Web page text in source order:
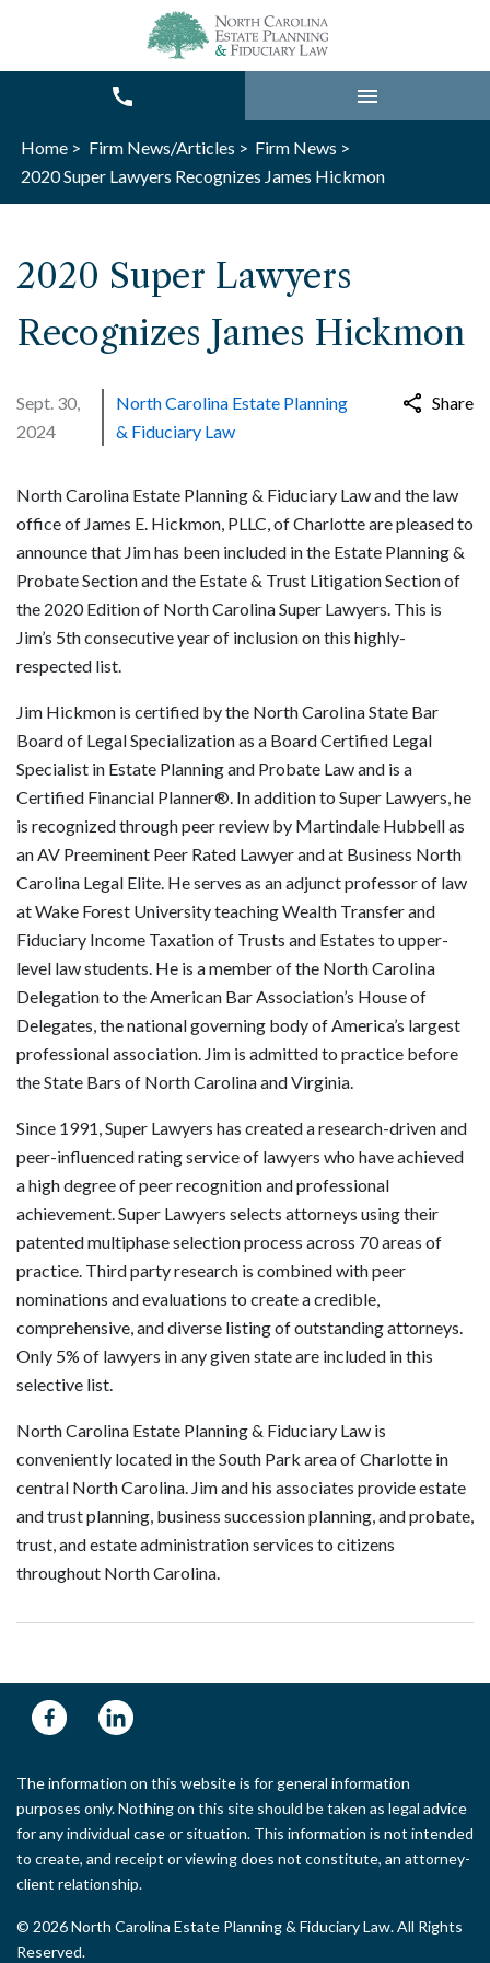
Home > Firm News/Articles > Firm News >
2020 Super Lawyers Recognizes James Hickmon
2020 Super Lawyers
Recognizes James Hickmon
Sept. 30,
2024
North Carolina Estate Planning
& Fiduciary Law
Share
North Carolina Estate Planning & Fiduciary Law and the law
office of James E. Hickmon, PLLC, of Charlotte are pleased to
announce that Jim has been included in the Estate Planning &
Probate Section and the Estate & Trust Litigation Section of
the 2020 Edition of North Carolina Super Lawyers. This is
Jim’s 5th consecutive year of inclusion on this highly-
respected list.
Jim Hickmon is certified by the North Carolina State Bar
Board of Legal Specialization as a Board Certified Legal
Specialist in Estate Planning and Probate Law and is a
Certified Financial Planner®. In addition to Super Lawyers, he
is recognized through peer review by Martindale Hubbell as
an AV Preeminent Peer Rated Lawyer and at Business North
Carolina Legal Elite. He serves as an adjunct professor of law
at Wake Forest University teaching Wealth Transfer and
Fiduciary Income Taxation of Trusts and Estates to upper-
level law students. He is a member of the North Carolina
Delegation to the American Bar Association’s House of
Delegates, the national governing body of America’s largest
professional association. Jim is admitted to practice before
the State Bars of North Carolina and Virginia.
Since 1991, Super Lawyers has created a research-driven and
peer-influenced rating service of lawyers who have achieved
a high degree of peer recognition and professional
achievement. Super Lawyers selects attorneys using their
patented multiphase selection process across 70 areas of
practice. Third party research is combined with peer
nominations and evaluations to create a credible,
comprehensive, and diverse listing of outstanding attorneys.
Only 5% of lawyers in any given state are included in this
selective list.
North Carolina Estate Planning & Fiduciary Law is
conveniently located in the South Park area of Charlotte in
central North Carolina. Jim and his associates provide estate
and trust planning, business succession planning, and probate,
trust, and estate administration services to citizens
throughout North Carolina.
The information on this website is for general information
purposes only. Nothing on this site should be taken as legal advice
for any individual case or situation. This information is not intended
to create, and receipt or viewing does not constitute, an attorney-
client relationship.
© 2026 North Carolina Estate Planning & Fiduciary Law. All Rights
Reserved.